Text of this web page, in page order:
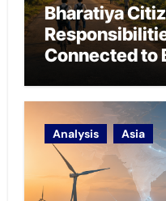
Bharatiya
Connected to
Analysis Asia